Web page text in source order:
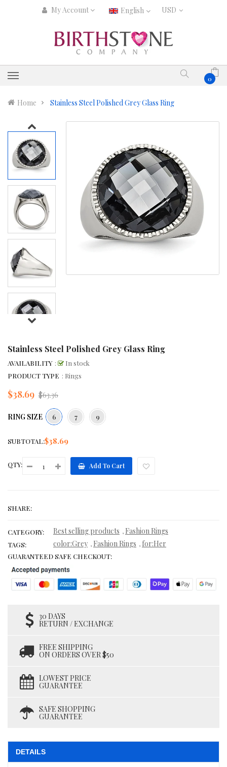
My Account English
0
Home Stainless Steel Polished Grey Glass Ring
Stainless Steel Polished Grey Glass Ring
AVAILABILITY :
In stock
PRODUCT TYPE : Rings
$38.69 Regular
$63.36
RING SIZE 6 7 9
SUBTOTAL:$38.69
QTY: Add To Cart
SHARE:
CATEGORY: Best selling products , Fashion Rings
TAGS: color:Grey , Fashion Rings , for:Her
GUARANTEED SAFE CHECKOUT:
30 DAYS
RETURN / EXCHANGE
FREE SHIPPING
ON ORDERS OVER $50
LOWEST PRICE
GUARANTEE
SAFE SHOPPING
GUARANTEE
DETAILS